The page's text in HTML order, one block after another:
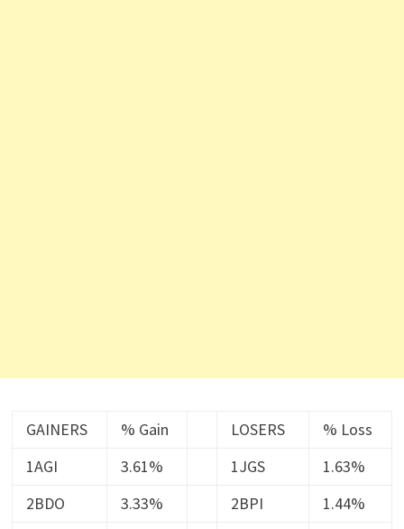
GAINERS % Gain LOSERS
% Loss
1AGI
3.61% 1JGS
1.63%
2BDO
3.33% 2BPI
1.44%